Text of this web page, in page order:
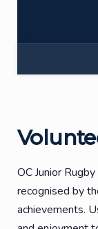
OC Junior
recognised by
achievements.